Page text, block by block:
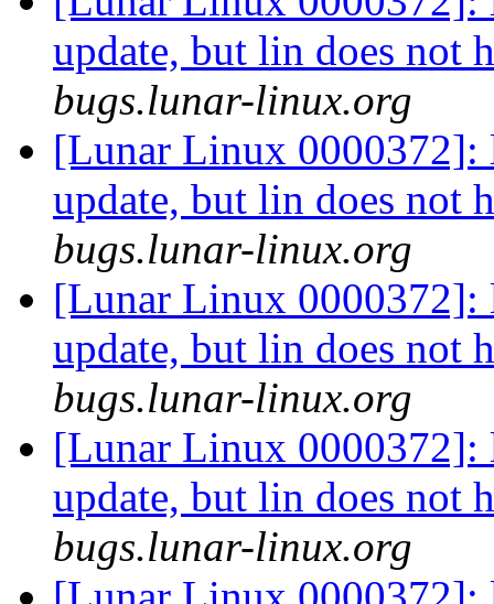
update, but lin does not
bugs.lunar-linux.org
[Lunar Linux 0000372]:
update, but lin does not
bugs.lunar-linux.org
[Lunar Linux 0000372]:
update, but lin does not
bugs.lunar-linux.org
[Lunar Linux 0000372]:
update, but lin does not
bugs.lunar-linux.org